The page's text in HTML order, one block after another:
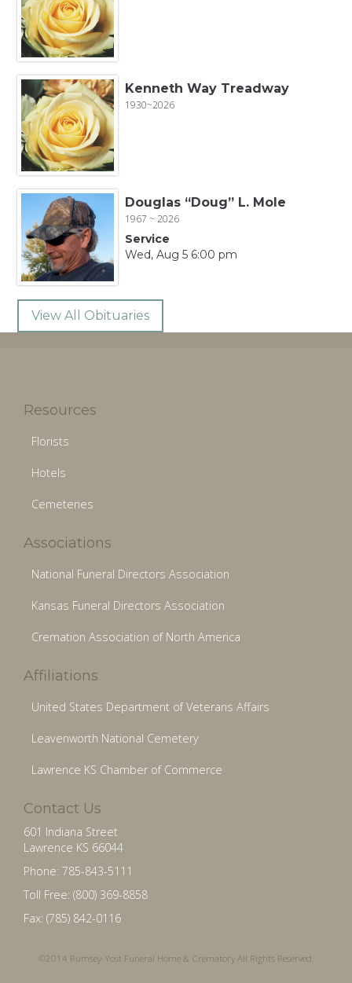
Kenneth Way Treadway
1930~2026
Douglas “Doug” L. Mole
1967 ~ 2026
Service
Wed, Aug 5 6:00 pm
View All Obituaries
Resources
Florists
Hotels
Cemeteries
Associations
National Funeral Directors Association
Kansas Funeral Directors Association
Cremation Association of North America
Affiliations
United States Department of Veterans Affairs
Leavenworth National Cemetery
Lawrence KS Chamber of Commerce
Contact Us
601 Indiana Street
Lawrence KS 66044
Phone: 785-843-5111
Toll Free: (800) 369-8858
Fax: (785) 842-0116
©2014 Rumsey-Yost Funeral Home & Crematory All Rights Reserved.